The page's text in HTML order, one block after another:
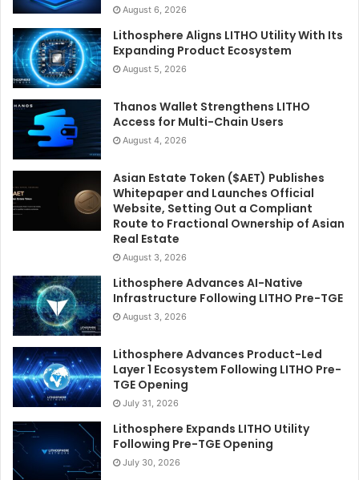
August 6, 2026
Lithosphere Aligns LITHO Utility With Its
Expanding Product Ecosystem
August 5, 2026
Thanos Wallet Strengthens LITHO
Access for Multi-Chain Users
August 4, 2026
Asian Estate Token ($AET) Publishes
Whitepaper and Launches Official
Website, Setting Out a Compliant
Route to Fractional Ownership of Asian
Real Estate
August 3, 2026
Lithosphere Advances AI-Native
Infrastructure Following LITHO Pre-TGE
August 3, 2026
Lithosphere Advances Product-Led
Layer 1 Ecosystem Following LITHO Pre-
TGE Opening
July 31, 2026
Lithosphere Expands LITHO Utility
Following Pre-TGE Opening
July 30, 2026